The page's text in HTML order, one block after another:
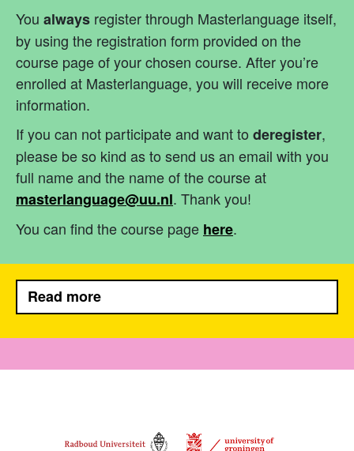
You always register through Masterlanguage itself,
by using the registration form provided on the
course page of your chosen course. After you’re
enrolled at Masterlanguage, you will receive more
information.
If you can not participate and want to deregister,
please be so kind as to send us an email with you
full name and the name of the course at
masterlanguage@uu.nl. Thank you!
You can find the course page here.
Read more